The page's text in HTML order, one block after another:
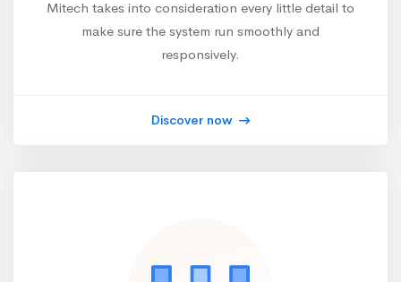
Mitech takes into consideration every little detail to
make sure the system run smoothly and
responsively.
Discover now